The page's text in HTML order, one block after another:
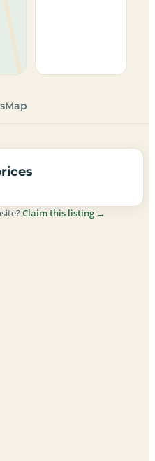
Map
Claim this listing →